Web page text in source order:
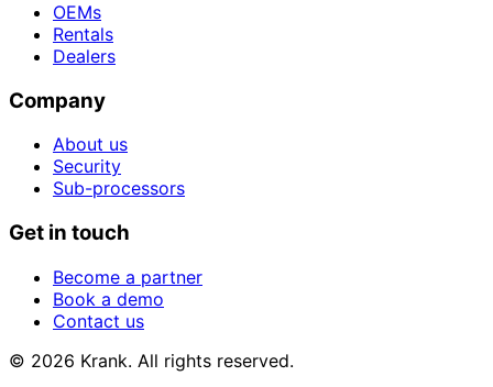
OEMs
Rentals
Dealers
Company
About us
Security
Sub-processors
Get in touch
Become a partner
Book a demo
Contact us
© 2026 Krank. All rights reserved.